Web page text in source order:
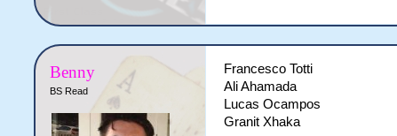
Benny
BS Read
Francesco Totti
Ali Ahamada
Lucas Ocampos
Granit Xhaka